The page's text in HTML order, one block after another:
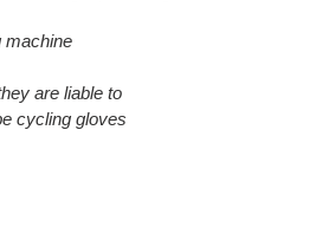
machine
are liable to
cycling gloves